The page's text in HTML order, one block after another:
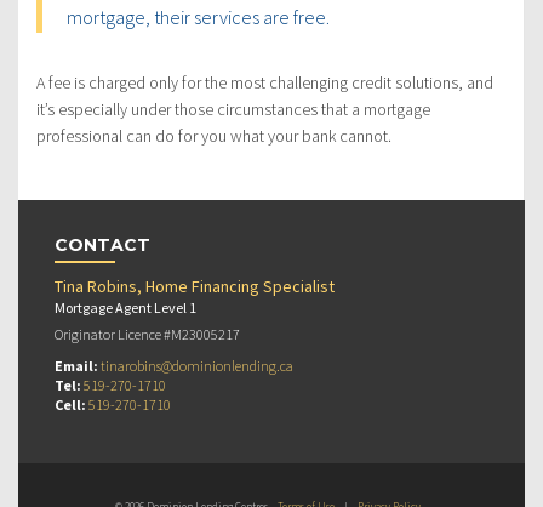
mortgage, their services are free.
A fee is charged only for the most challenging credit solutions, and
it’s especially under those circumstances that a mortgage
professional can do for you what your bank cannot.
CONTACT
Tina Robins, Home Financing Specialist
Mortgage Agent Level 1
Originator Licence #M23005217
Email: tinarobins@dominionlending.ca
Tel: 519-270-1710
Cell: 519-270-1710